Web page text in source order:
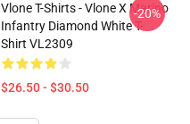
Vlone T-Shirts - Vlone X Marino
Infantry Diamond White T-
Shirt VL2309
$26.50 - $30.50
-20%